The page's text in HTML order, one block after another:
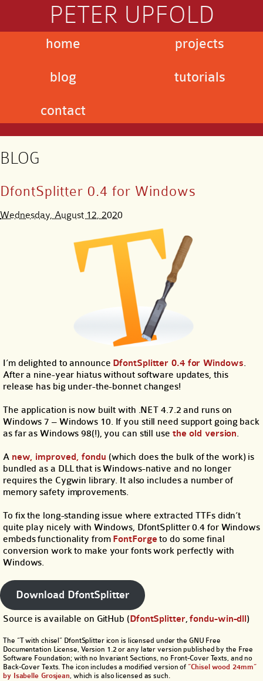
PETER UPFOLD
home
blog
contact
projects
tutorials
BLOG
DfontSplitter 0.4 for Windows
Wednesday, August 12, 2020
I’m delighted to announce DfontSplitter 0.4 for Windows.
After a nine-year hiatus without software updates, this
release has big under-the-bonnet changes!
The application is now built with .NET 4.7.2 and runs on
Windows 7 – Windows 10. If you still need support going back
as far as Windows 98(!), you can still use the old version.
A new, improved, fondu (which does the bulk of the work) is
bundled as a DLL that is Windows-native and no longer
requires the Cygwin library. It also includes a number of
memory safety improvements.
To fix the long-standing issue where extracted TTFs didn’t
quite play nicely with Windows, DfontSplitter 0.4 for Windows
embeds functionality from FontForge to do some final
conversion work to make your fonts work perfectly with
Windows.
Download DfontSplitter
Source is available on GitHub (DfontSplitter,fondu-win-dll)
The “T with chisel” DfontSplitter icon is licensed under the GNU Free
Documentation License, Version 1.2 or any later version published by the Free
Software Foundation; with no Invariant Sections, no Front-Cover Texts, and no
Back-Cover Texts. The icon includes a modified version of“Chisel wood 24mm”
by Isabelle Grosjean, which is also licensed as such.